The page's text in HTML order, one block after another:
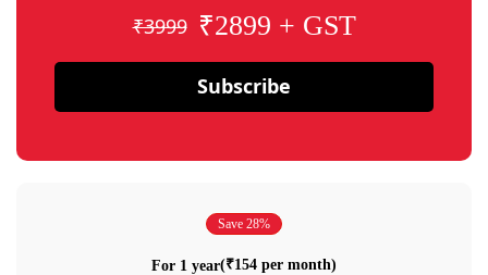
₹3999 ₹2899 + GST
Subscribe
Save 28%
For 1 year(₹154 per month)